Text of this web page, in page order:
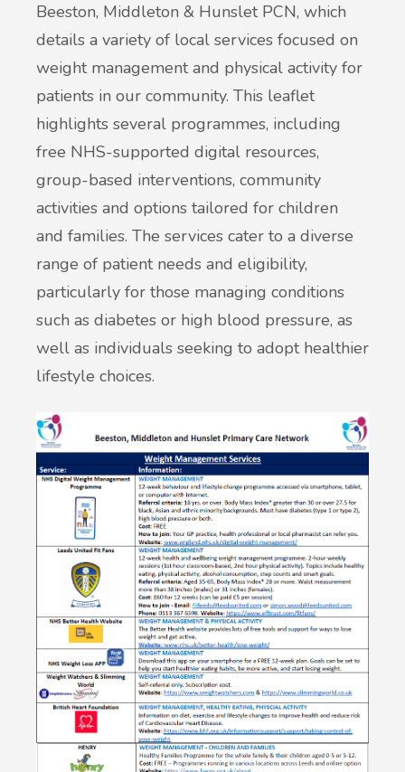
Beeston, Middleton & Hunslet PCN, which
details a variety of local services focused on
weight management and physical activity for
patients in our community. This leaflet
highlights several programmes, including
free NHS-supported digital resources,
group-based interventions, community
activities and options tailored for children
and families. The services cater to a diverse
range of patient needs and eligibility,
particularly for those managing conditions
such as diabetes or high blood pressure, as
well as individuals seeking to adopt healthier
lifestyle choices.